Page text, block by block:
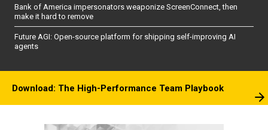
Bank of America impersonators weaponize ScreenConnect, then
make it hard to remove
Future AGI: Open-source platform for shipping self-improving AI
agents
Download: The High-Performance Team Playbook